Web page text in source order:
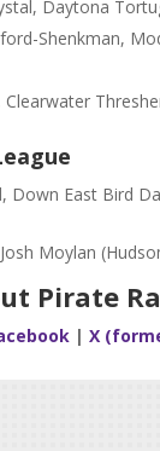
Daytona
Shenkman,
Clearwater
Down East Bird
Moylan
Pirate
| X